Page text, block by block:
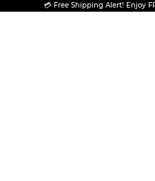
💳 Free Shipping Alert! Enjoy FREE